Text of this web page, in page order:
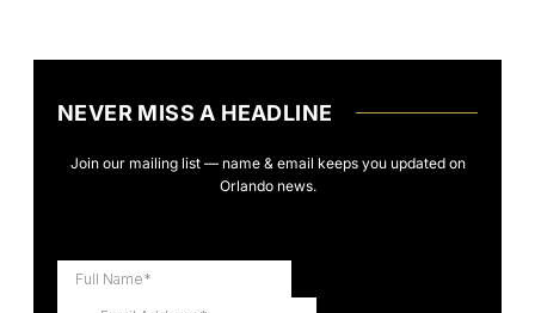
NEVER MISS A HEADLINE
Join our mailing list — name & email keeps you updated on
Orlando news.